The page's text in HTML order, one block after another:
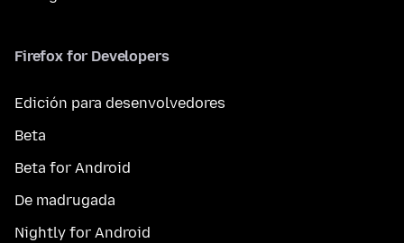
Firefox for Developers
Edición para desenvolvedores
Beta
Beta for Android
De madrugada
Nightly for Android